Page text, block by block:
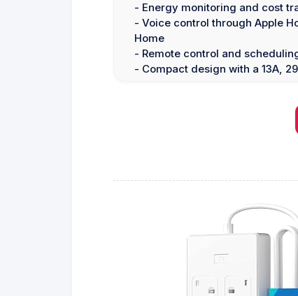
- Energy monitoring and cost
- Voice control through Apple
Home
- Remote control and
- Compact design with a 13A,